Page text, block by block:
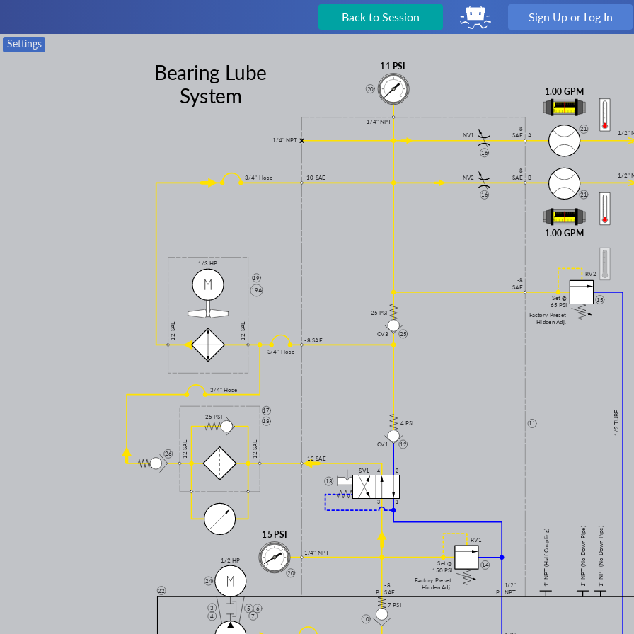
Back to Session Sign Up or Log In
11 PSI
15 PSI
1.00 GPM
Bearing Lube
System
1.00 GPM
1/2 HP
7 PSI
-8
SAE
P
1/2"
NPT
P
Factory Preset
Hidden Adj.
Set @
150 PSI
Factory Preset
Hidden Adj.
Set @
65 PSI
RV1
RV2
4 PSI
SV1
1
2
3
4
1" NPT (Half Coupling) 1" NPT (No Down Pipe) 1" NPT (No Down Pipe)
CV1
CV3
25 PSI
-12 SAE
-12 SAE
3/4" Hose
3/4" Hose
-12 SAE
-12 SAE
1/3 HP
3/4" Hose
25 PSI
NV1
NV2
-8
SAE
-8
SAE
A
B
1/2"
1/2"
5 6
7
3
4
22
24
20
20
10
14
15
13
12
26
17
18
19
19A
11
25
16
16
21
21
-8 SAE
-10 SAE
1/4" NPT
1/4" NPT
-8
SAE
1/2 TUBE
1/4" NPT
-12 SAE
Settings